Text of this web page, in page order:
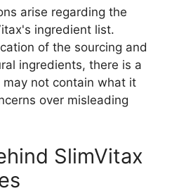
arise regarding the
ingredient list.
of the sourcing and
ingredients, there is a
not contain what it
over misleading
SlimVitax